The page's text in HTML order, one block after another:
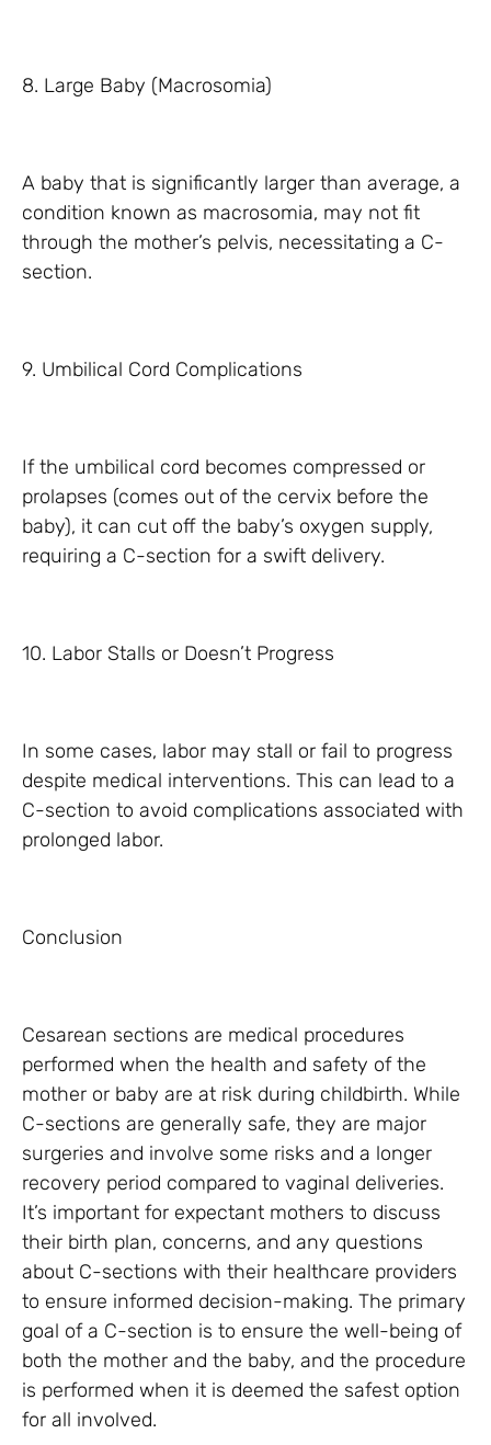
8. Large Baby (Macrosomia)
A baby that is significantly larger than average, a
condition known as macrosomia, may not fit
through the mother’s pelvis, necessitating a C-
section.
9. Umbilical Cord Complications
If the umbilical cord becomes compressed or
prolapses (comes out of the cervix before the
baby), it can cut off the baby’s oxygen supply,
requiring a C-section for a swift delivery.
10. Labor Stalls or Doesn’t Progress
In some cases, labor may stall or fail to progress
despite medical interventions. This can lead to a
C-section to avoid complications associated with
prolonged labor.
Conclusion
Cesarean sections are medical procedures
performed when the health and safety of the
mother or baby are at risk during childbirth. While
C-sections are generally safe, they are major
surgeries and involve some risks and a longer
recovery period compared to vaginal deliveries.
It’s important for expectant mothers to discuss
their birth plan, concerns, and any questions
about C-sections with their healthcare providers
to ensure informed decision-making. The primary
goal of a C-section is to ensure the well-being of
both the mother and the baby, and the procedure
is performed when it is deemed the safest option
for all involved.